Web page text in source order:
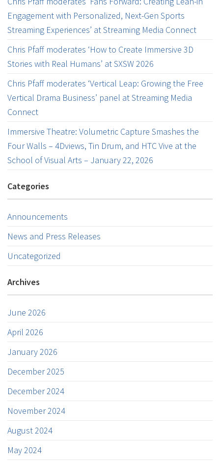
Engagement with Personalized, Next-Gen Sports
Streaming Experiences’ at Streaming Media Connect
Chris Pfaff moderates ‘How to Create Immersive 3D
Stories with Real Humans’ at SXSW 2026
Chris Pfaff moderates ‘Vertical Leap: Growing the Free
Vertical Drama Business’ panel at Streaming Media
Connect
Immersive Theatre: Volumetric Capture Smashes the
Four Walls – 4Dviews, Tin Drum, and HTC Vive at the
School of Visual Arts – January 22, 2026
Categories
Announcements
News and Press Releases
Uncategorized
Archives
June 2026
April 2026
January 2026
December 2025
December 2024
November 2024
August 2024
May 2024